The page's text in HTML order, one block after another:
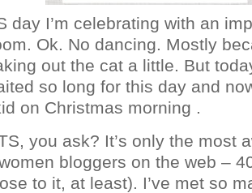
day I’m celebrating with an
Ok. No dancing. Mostly
out the cat a little. But
so long for this day and
on Christmas morning .
you ask? It’s only the most
bloggers on the web –
to it, at least). I’ve met so